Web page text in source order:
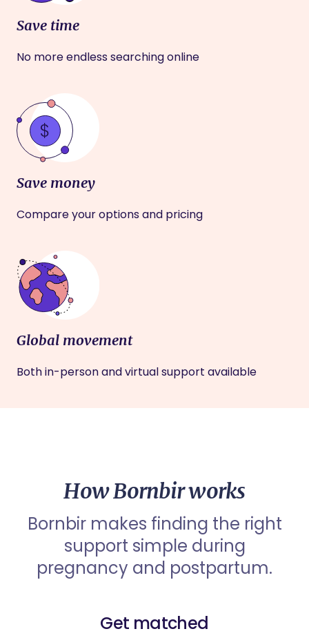
Save time
No more endless searching online
Save money
Compare your options and pricing
Global movement
Both in-person and virtual support available
How Bornbir works
Bornbir makes finding the right
support simple during
pregnancy and postpartum.
Get matched